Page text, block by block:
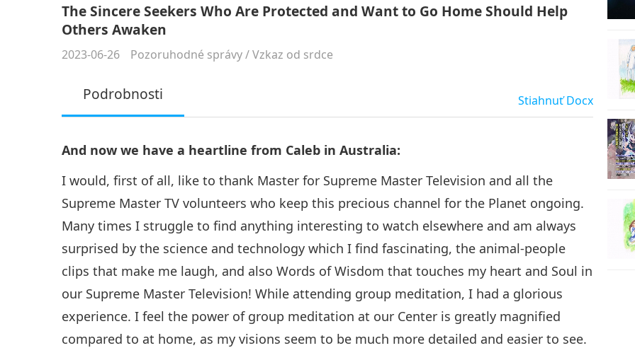
The Sincere Seekers Who Are Protected and Want to Go Home Should Help
Others Awaken
2023-06-26 Pozoruhodné správy/Vzkaz od srdce
Podrobnosti StiahnuťDocx
And now we have a heartline from Caleb in Australia:
I would, first of all, like to thank Master for Supreme Master Television and all the
Supreme Master TV volunteers who keep this precious channel for the Planet ongoing.
Many times I struggle to find anything interesting to watch elsewhere and am always
surprised by the science and technology which I find fascinating, the animal-people
clips that make me laugh, and also Words of Wisdom that touches my heart and Soul in
our Supreme Master Television! While attending group meditation, I had a glorious
experience. I feel the power of group meditation at our Center is greatly magnified
compared to at home, as my visions seem to be much more detailed and easier to see.